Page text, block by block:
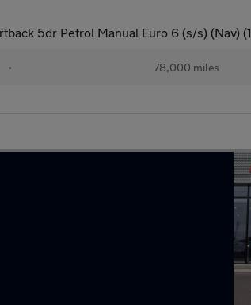
5dr Petrol Manual Euro 6 (s/s) (Nav) (1
• 78,000 miles